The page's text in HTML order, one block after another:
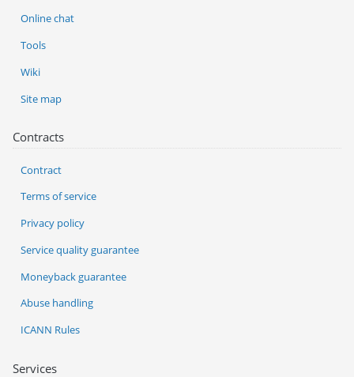
Services
Online chat
Tools
Wiki
Site map
Contracts
Contract
Terms of service
Privacy policy
Service quality guarantee
Moneyback guarantee
Abuse handling
ICANN Rules